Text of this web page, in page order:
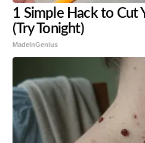
1 Simple Hack to Cut
(Try Tonight)
MadeInGenius